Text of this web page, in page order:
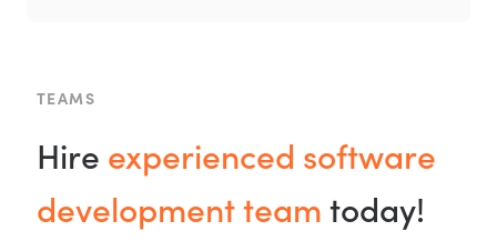
TEAMS
Hire experienced software
development teamtoday!